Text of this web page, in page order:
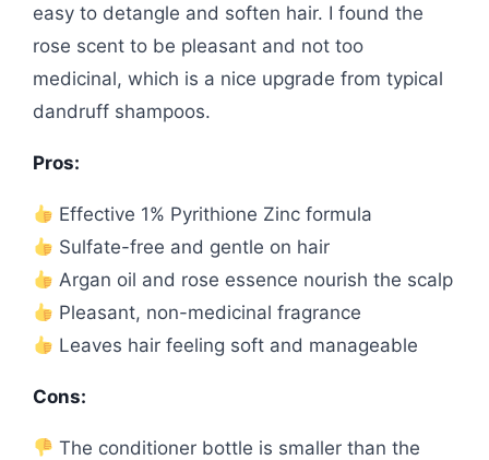
easy to detangle and soften hair. I found the
rose scent to be pleasant and not too
medicinal, which is a nice upgrade from typical
dandruff shampoos.
Pros:
Effective 1% Pyrithione Zinc formula
Sulfate-free and gentle on hair
Argan oil and rose essence nourish the scalp
Pleasant, non-medicinal fragrance
Leaves hair feeling soft and manageable
Cons:
The conditioner bottle is smaller than the